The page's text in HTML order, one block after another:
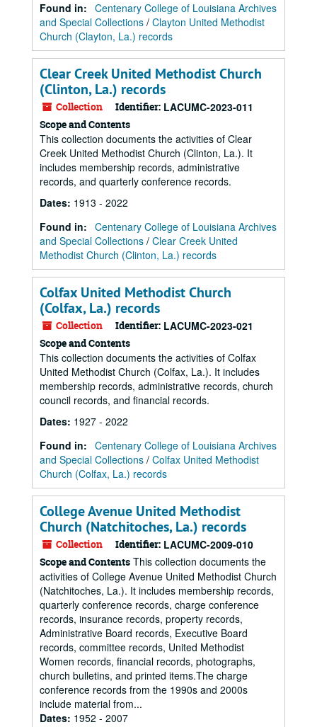
Found in: Centenary College of Louisiana Archives
and Special Collections / Clayton United Methodist
Church (Clayton, La.) records
Clear Creek United Methodist Church
(Clinton, La.) records
Collection Identifier: LACUMC-2023-011
Scope and Contents
This collection documents the activities of Clear
Creek United Methodist Church (Clinton, La.). It
includes membership records, administrative
records, and quarterly conference records.
Dates: 1913 - 2022
Found in: Centenary College of Louisiana Archives
and Special Collections / Clear Creek United
Methodist Church (Clinton, La.) records
Colfax United Methodist Church
(Colfax, La.) records
Collection Identifier: LACUMC-2023-021
Scope and Contents
This collection documents the activities of Colfax
United Methodist Church (Colfax, La.). It includes
membership records, administrative records, church
council records, and financial records.
Dates: 1927 - 2022
Found in: Centenary College of Louisiana Archives
and Special Collections / Colfax United Methodist
Church (Colfax, La.) records
College Avenue United Methodist
Church (Natchitoches, La.) records
Collection Identifier: LACUMC-2009-010
Scope and Contents This collection documents the
activities of College Avenue United Methodist Church
(Natchitoches, La.). It includes membership records,
quarterly conference records, charge conference
records, insurance records, property records,
Administrative Board records, Executive Board
records, committee records, United Methodist
Women records, financial records, photographs,
church bulletins, and printed items.The charge
conference records from the 1990s and 2000s
include material from...
Dates: 1952 - 2007